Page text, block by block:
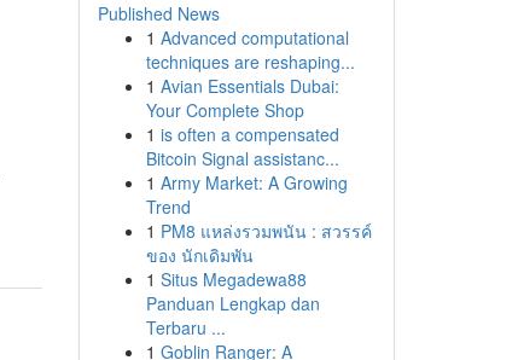
Published News
1 Advanced computational
techniques are reshaping...
1 Avian Essentials Dubai:
Your Complete Shop
1 is often a compensated
Bitcoin Signal assistanc...
1 Army Market: A Growing
Trend
1 PM8 แหล่งรวมพนัน : สวรรค์
ของ นักเดิมพัน
1 Situs Megadewa88
Panduan Lengkap dan
Terbaru ...
1 Goblin Ranger: A